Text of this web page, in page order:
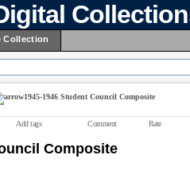
Collection
1945-1946 Student Council Composite
Add tags Comment Rate
Composite